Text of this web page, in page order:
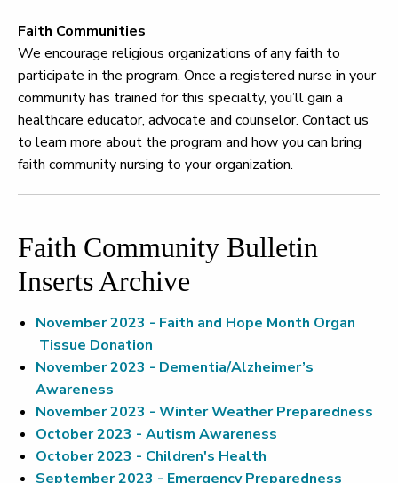
Faith Communities
We encourage religious organizations of any faith to
participate in the program. Once a registered nurse in your
community has trained for this specialty, you’ll gain a
healthcare educator, advocate and counselor. Contact us
to learn more about the program and how you can bring
faith community nursing to your organization.
Faith Community Bulletin
Inserts Archive
November 2023 - Faith and Hope Month Organ
Tissue Donation
November 2023 - Dementia/Alzheimer’s
Awareness
November 2023 - Winter Weather Preparedness
October 2023 - Autism Awareness
October 2023 - Children's Health
September 2023 - Emergency Preparedness